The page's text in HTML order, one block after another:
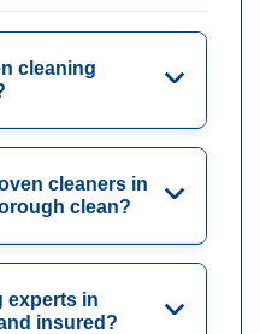
cleaning
cleaners in
clean?
experts in
insured?